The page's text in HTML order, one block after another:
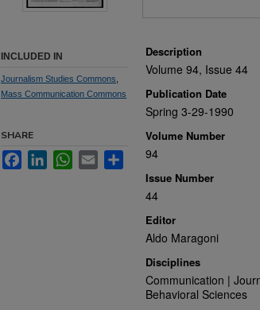
Description
Volume 94, Issue 44
Publication Date
Spring 3-29-1990
Volume Number
94
Issue Number
44
Editor
Aldo Maragoni
Disciplines
Communication |
Behavioral Sciences
INCLUDED IN
Journalism Studies Commons
Mass Communication Commons
SHARE
FacebookLinkedInWhatsApp
Email Share